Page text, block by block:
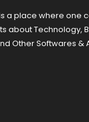
a place where one
about Technology,
Other Softwares &